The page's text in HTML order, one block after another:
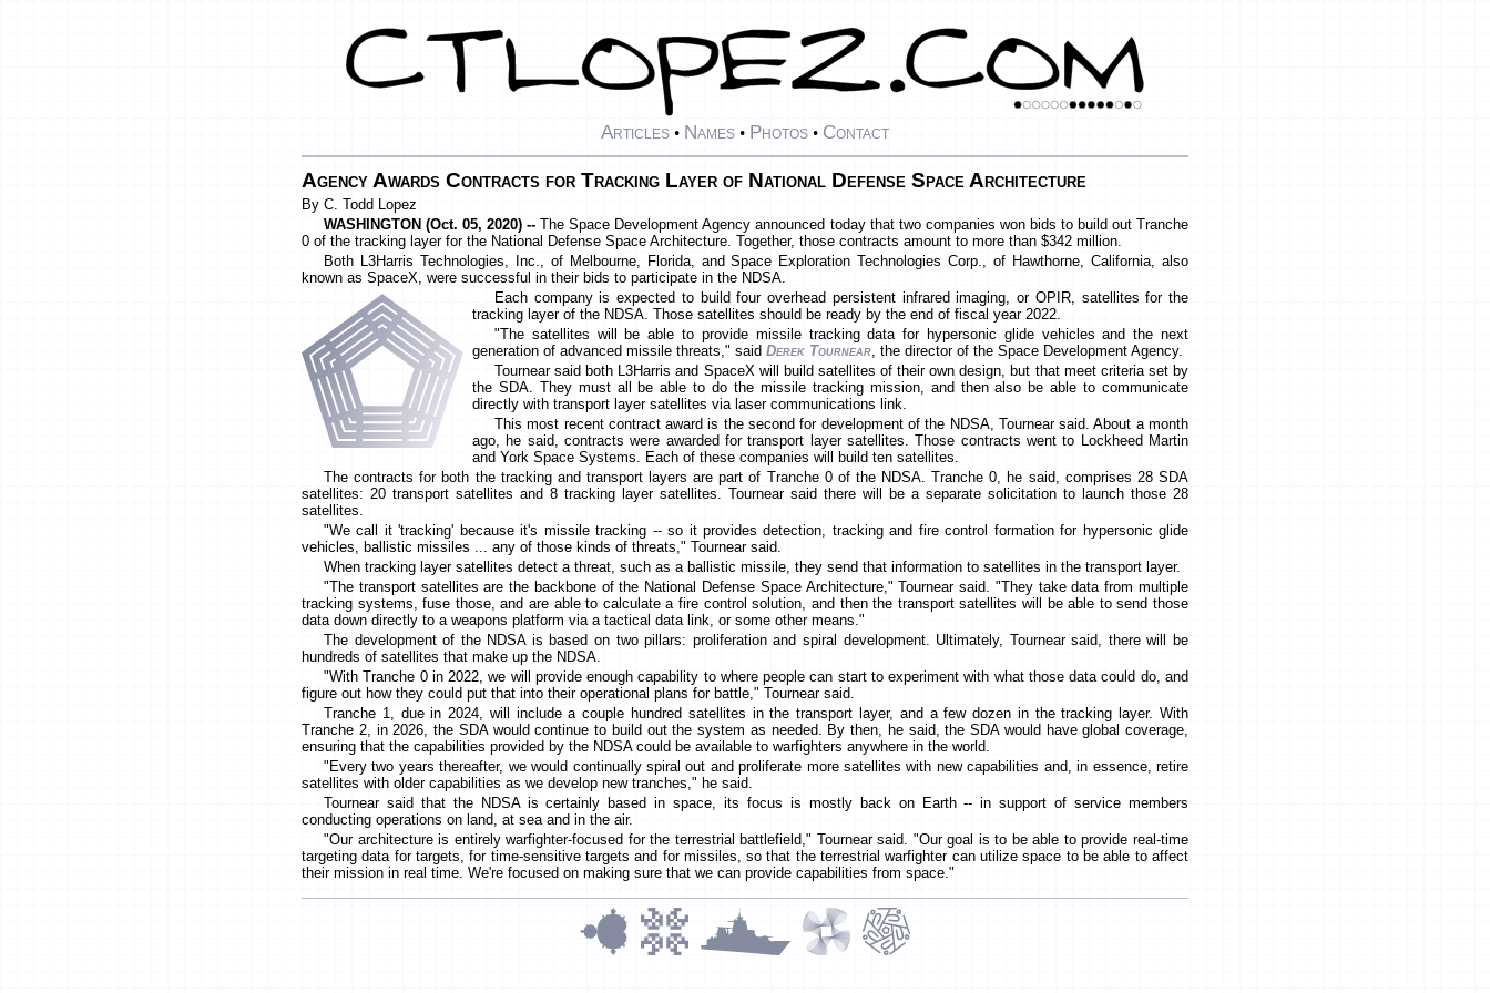
Articles • Names • Photos • Contact
Agency Awards Contracts for Tracking Layer of National Defense Space Architecture
By C. Todd Lopez
WASHINGTON (Oct. 05, 2020) --The Space Development Agency announced today that two companies won bids to build out Tranche
0 of the tracking layer for the National Defense Space Architecture. Together, those contracts amount to more than $342 million.
Both L3Harris Technologies, Inc., of Melbourne, Florida, and Space Exploration Technologies Corp., of Hawthorne, California, also
known as SpaceX, were successful in their bids to participate in the NDSA.
Each company is expected to build four overhead persistent infrared imaging, or OPIR, satellites for the
tracking layer of the NDSA. Those satellites should be ready by the end of fiscal year 2022.
"The satellites will be able to provide missile tracking data for hypersonic glide vehicles and the next
generation of advanced missile threats," said Derek Tournear, the director of the Space Development Agency.
Tournear said both L3Harris and SpaceX will build satellites of their own design, but that meet criteria set by
the SDA. They must all be able to do the missile tracking mission, and then also be able to communicate
directly with transport layer satellites via laser communications link.
This most recent contract award is the second for development of the NDSA, Tournear said. About a month
ago, he said, contracts were awarded for transport layer satellites. Those contracts went to Lockheed Martin
and York Space Systems. Each of these companies will build ten satellites.
The contracts for both the tracking and transport layers are part of Tranche 0 of the NDSA. Tranche 0, he said, comprises 28 SDA
satellites: 20 transport satellites and 8 tracking layer satellites. Tournear said there will be a separate solicitation to launch those 28
satellites.
"We call it 'tracking' because it's missile tracking -- so it provides detection, tracking and fire control formation for hypersonic glide
vehicles, ballistic missiles ... any of those kinds of threats," Tournear said.
When tracking layer satellites detect a threat, such as a ballistic missile, they send that information to satellites in the transport layer.
"The transport satellites are the backbone of the National Defense Space Architecture," Tournear said. "They take data from multiple
tracking systems, fuse those, and are able to calculate a fire control solution, and then the transport satellites will be able to send those
data down directly to a weapons platform via a tactical data link, or some other means."
The development of the NDSA is based on two pillars: proliferation and spiral development. Ultimately, Tournear said, there will be
hundreds of satellites that make up the NDSA.
"With Tranche 0 in 2022, we will provide enough capability to where people can start to experiment with what those data could do, and
figure out how they could put that into their operational plans for battle," Tournear said.
Tranche 1, due in 2024, will include a couple hundred satellites in the transport layer, and a few dozen in the tracking layer. With
Tranche 2, in 2026, the SDA would continue to build out the system as needed. By then, he said, the SDA would have global coverage,
ensuring that the capabilities provided by the NDSA could be available to warfighters anywhere in the world.
"Every two years thereafter, we would continually spiral out and proliferate more satellites with new capabilities and, in essence, retire
satellites with older capabilities as we develop new tranches," he said.
Tournear said that the NDSA is certainly based in space, its focus is mostly back on Earth -- in support of service members
conducting operations on land, at sea and in the air.
"Our architecture is entirely warfighter-focused for the terrestrial battlefield," Tournear said. "Our goal is to be able to provide real-time
targeting data for targets, for time-sensitive targets and for missiles, so that the terrestrial warfighter can utilize space to be able to affect
their mission in real time. We're focused on making sure that we can provide capabilities from space."